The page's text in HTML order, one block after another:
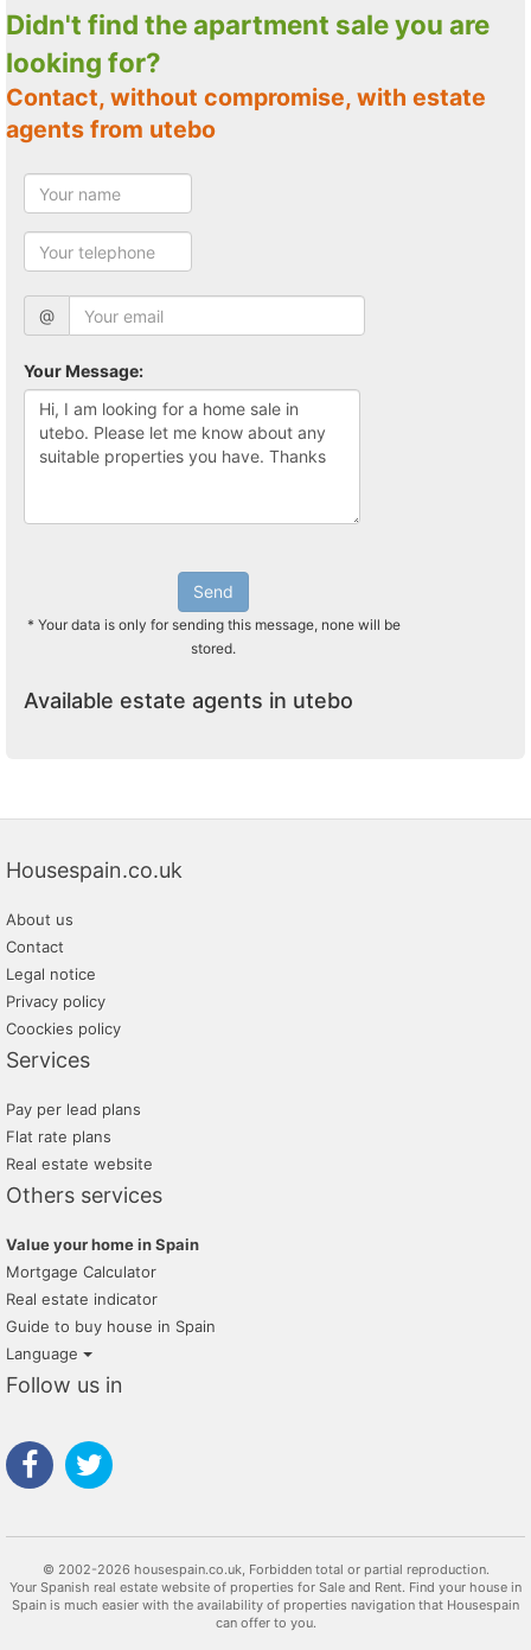
Didn't find the apartment sale you are
looking for?
Contact, without compromise, with estate
agents from utebo
@
Your Message:
Send
* Your data is only for sending this message, none will be
stored.
Available estate agents in utebo
Housespain.co.uk
About us
Contact
Legal notice
Privacy policy
Coockies policy
Services
Pay per lead plans
Flat rate plans
Real estate website
Others services
Value your home in Spain
Mortgage Calculator
Real estate indicator
Guide to buy house in Spain
Language
Follow us in
© 2002-2026 housespain.co.uk, Forbidden total or partial reproduction.
Your Spanish real estate website of properties for Sale and Rent. Find your house in
Spain is much easier with the availability of properties navigation that Housespain
can offer to you.